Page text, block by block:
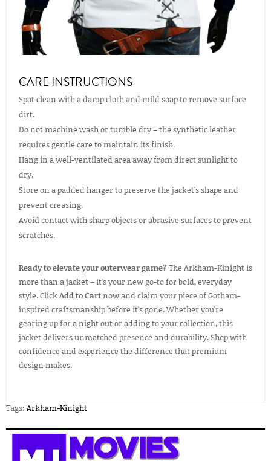
CARE INSTRUCTIONS
Spot clean with a damp cloth and mild soap to remove surface
dirt.
Do not machine wash or tumble dry – the synthetic leather
requires gentle care to maintain its finish.
Hang in a well-ventilated area away from direct sunlight to
dry.
Store on a padded hanger to preserve the jacket's shape and
prevent creasing.
Avoid contact with sharp objects or abrasive surfaces to prevent
scratches.
Ready to elevate your outerwear game?The Arkham-Kinight is
more than a jacket – it's your new go-to for bold, everyday
style. ClickAdd to Cartnow and claim your piece of Gotham-
inspired craftsmanship before it's gone. Whether you're
gearing up for a night out or adding to your collection, this
jacket delivers unmatched presence and durability. Shop with
confidence and experience the difference that premium
design makes.
Tags: Arkham-Kinight